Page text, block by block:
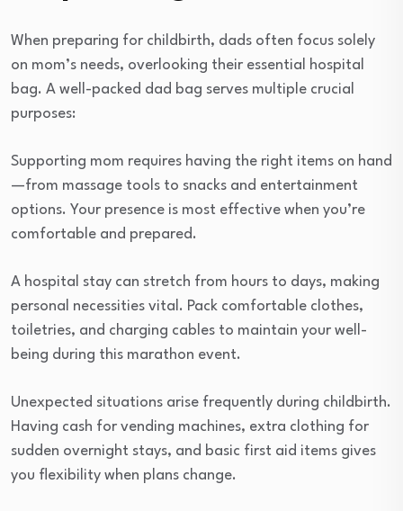
When preparing for childbirth, dads often focus solely
on mom’s needs, overlooking their essential hospital
bag. A well-packed dad bag serves multiple crucial
purposes:
Supporting mom requires having the right items on hand
—from massage tools to snacks and entertainment
options. Your presence is most effective when you’re
comfortable and prepared.
A hospital stay can stretch from hours to days, making
personal necessities vital. Pack comfortable clothes,
toiletries, and charging cables to maintain your well-
being during this marathon event.
Unexpected situations arise frequently during childbirth.
Having cash for vending machines, extra clothing for
sudden overnight stays, and basic first aid items gives
you flexibility when plans change.